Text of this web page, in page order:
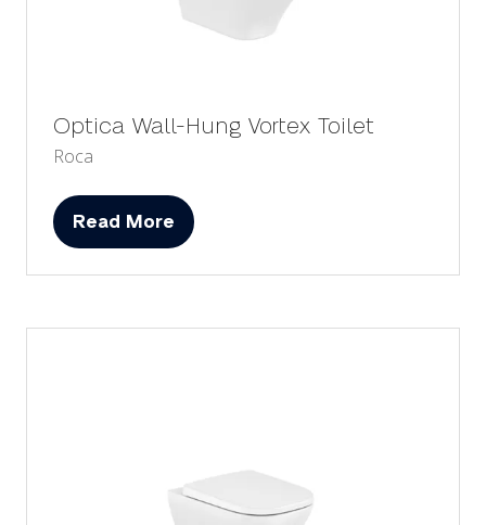
Optica Wall-Hung Vortex Toilet
Roca
Read More
(opens